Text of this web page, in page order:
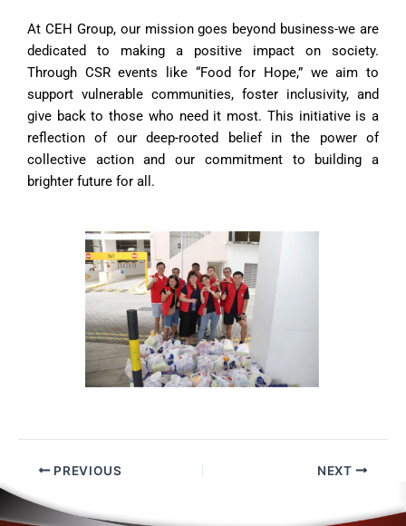
At CEH Group, our mission goes beyond business-we are
dedicated to making a positive impact on society.
Through CSR events like “Food for Hope,” we aim to
support vulnerable communities, foster inclusivity, and
give back to those who need it most. This initiative is a
reflection of our deep-rooted belief in the power of
collective action and our commitment to building a
brighter future for all.
PREVIOUS NEXT